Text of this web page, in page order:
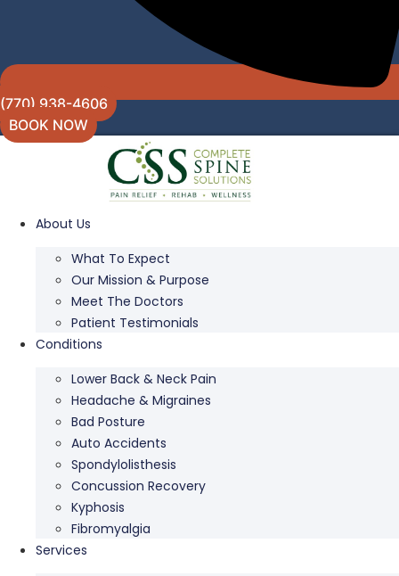
(770) 938-4606
BOOK NOW
About Us
What To Expect
Our Mission & Purpose
Meet The Doctors
Patient Testimonials
Conditions
Lower Back & Neck Pain
Headache & Migraines
Bad Posture
Auto Accidents
Spondylolisthesis
Concussion Recovery
Kyphosis
Fibromyalgia
Services